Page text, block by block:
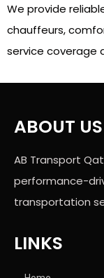
We provide
chauffeurs,
service coverage
ABOUT US
AB Transport
performance-
transportation
LINKS